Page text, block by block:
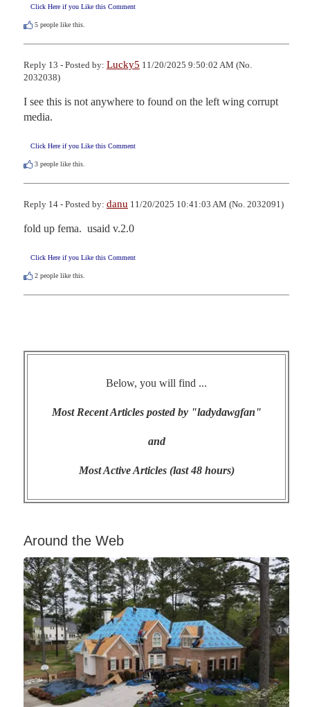
Click Here if you Like this Comment
5 people like this.
Reply 13 - Posted by: Lucky5 11/20/2025 9:50:02 AM (No.
2032038)
I see this is not anywhere to found on the left wing corrupt
media.
Click Here if you Like this Comment
3 people like this.
Reply 14 - Posted by: danu 11/20/2025 10:41:03 AM (No. 2032091)
fold up fema.  usaid v.2.0
Click Here if you Like this Comment
2 people like this.
Below, you will find ...
Most Recent Articles posted by "ladydawgfan"
and
Most Active Articles (last 48 hours)
Around the Web